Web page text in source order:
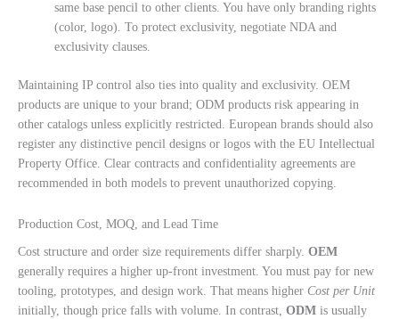
same base pencil to other clients. You have only branding rights
(color, logo). To protect exclusivity, negotiate NDA and
exclusivity clauses.
Maintaining IP control also ties into quality and exclusivity. OEM
products are unique to your brand; ODM products risk appearing in
other catalogs unless explicitly restricted. European brands should also
register any distinctive pencil designs or logos with the EU Intellectual
Property Office. Clear contracts and confidentiality agreements are
recommended in both models to prevent unauthorized copying.
Production Cost, MOQ, and Lead Time
Cost structure and order size requirements differ sharply. OEM
generally requires a higher up-front investment. You must pay for new
tooling, prototypes, and design work. That means higher Cost per Unit
initially, though price falls with volume. In contrast, ODM is usually